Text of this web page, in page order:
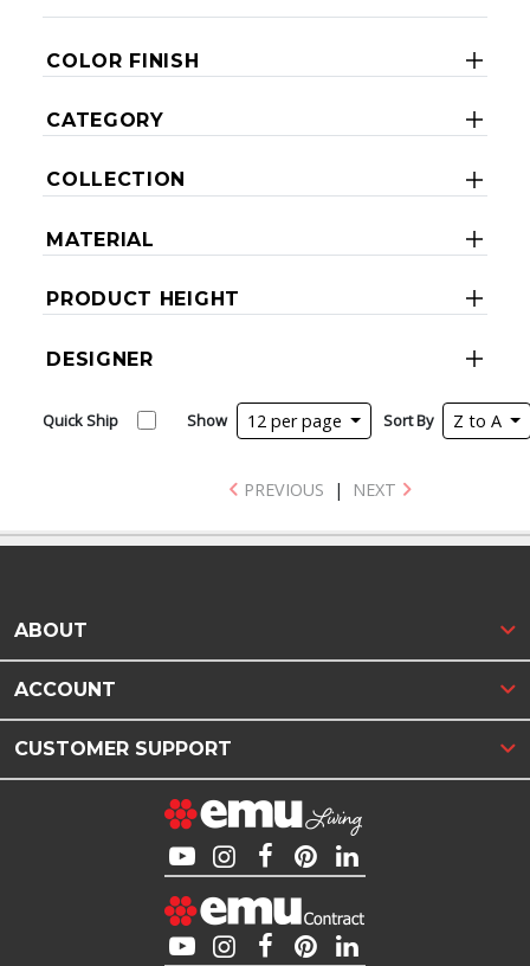
COLOR FINISH
CATEGORY
COLLECTION
MATERIAL
PRODUCT HEIGHT
DESIGNER
Quick Ship Show 12 per page Sort By Z to A
PREVIOUS | NEXT
ABOUT
ACCOUNT
CUSTOMER SUPPORT